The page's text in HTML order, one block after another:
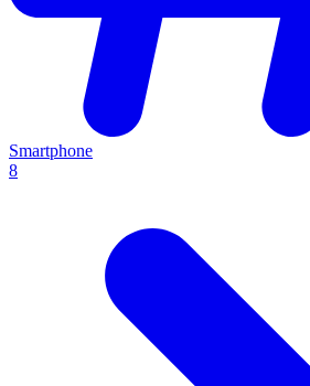
Smartphone
8